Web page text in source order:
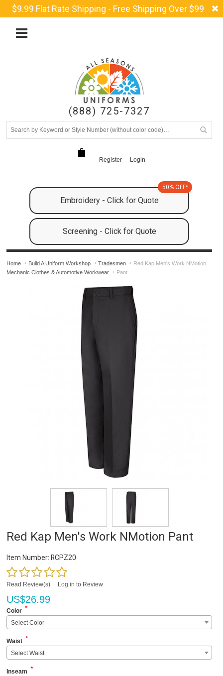
$9.99 Flat Rate Shipping - Free Shipping Over $99
(888) 725-7327
Register Login
Embroidery - Click for Quote
50% OFF*
Screening - Click for Quote
Home Build A Uniform Workshop
Tradesmen
Mechanic Clothes & Automotive Workwear
Red Kap Men's Work NMotion
Pant
Red Kap Men's Work NMotion Pant
Item Number: RCPZ20
Read Review(s) Log in to Review
US$26.99
Color *
Select Color
Waist *
Select Waist
Inseam *